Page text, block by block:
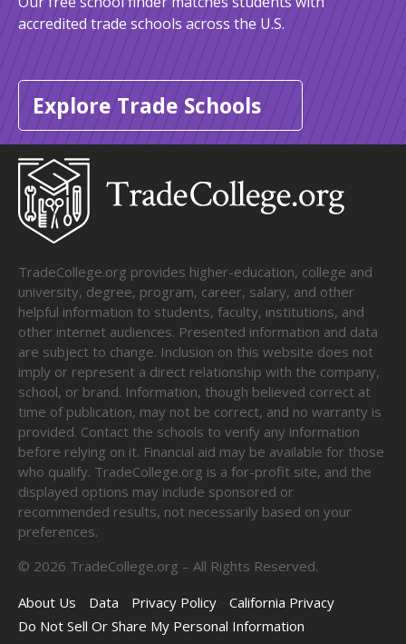
accredited trade schools across the U.S.
Explore Trade Schools
TradeCollege.org provides higher-education, college and
university, degree, program, career, salary, and other
helpful information to students, faculty, institutions, and
other internet audiences. Presented information and data
are subject to change. Inclusion on this website does not
imply or represent a direct relationship with the company,
school, or brand. Information, though believed correct at
time of publication, may not be correct, and no warranty is
provided. Contact the schools to verify any information
before relying on it. Financial aid may be available for those
who qualify. TradeCollege.org is a for-profit site, and the
displayed options may include sponsored or
recommended results, not necessarily based on your
preferences.
© 2026 TradeCollege.org – All Rights Reserved.
About Us
Data Privacy Policy
California Privacy
Do Not Sell Or Share My Personal Information